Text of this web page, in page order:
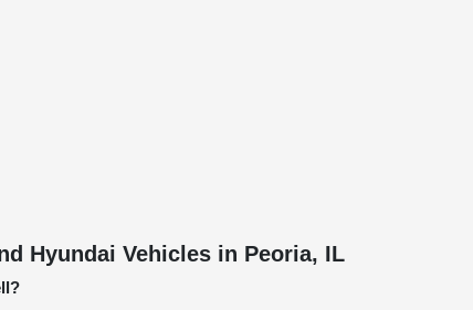
Hyundai Vehicles in Peoria, IL